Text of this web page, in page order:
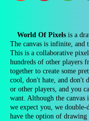
World Of Pixels is a
The canvas is infinite, and
This is a collaborative
hundreds of other players
together to create some
cool, don't hate, and don't
or other players, and you
want. Although the canvas
we expect you, we
have the option of